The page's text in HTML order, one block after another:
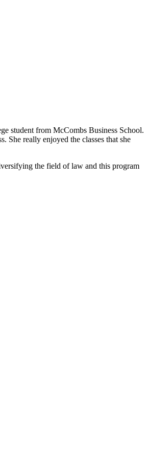
student from McCombs Business School.
She really enjoyed the classes that she
the field of law and this program